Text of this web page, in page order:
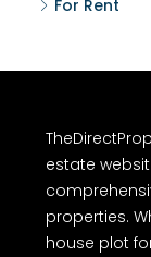
For Rent
estate
properties.
house plot